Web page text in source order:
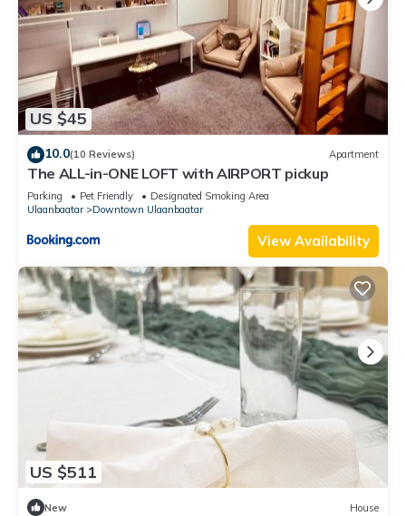
US $45
10.0(10 Reviews) Apartment
The ALL-in-ONE LOFT with AIRPORT pickup
Parking Pet Friendly
Designated Smoking Area
Ulaanbaatar
Downtown Ulaanbaatar
View Availability
US $511
New House